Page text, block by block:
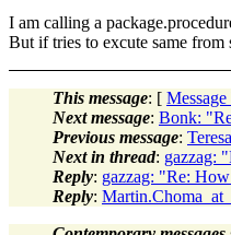
I am calling a
But if tries to excute same
This message: [
Next message: Bonk:
Previous message:
Next in thread: gazzag:
Reply: gazzag: "Re:
Reply: